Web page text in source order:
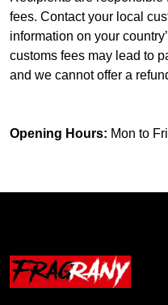
fees. Contact your local
information on your
customs fees may lead to
and we cannot offer a
Opening Hours: Mon to